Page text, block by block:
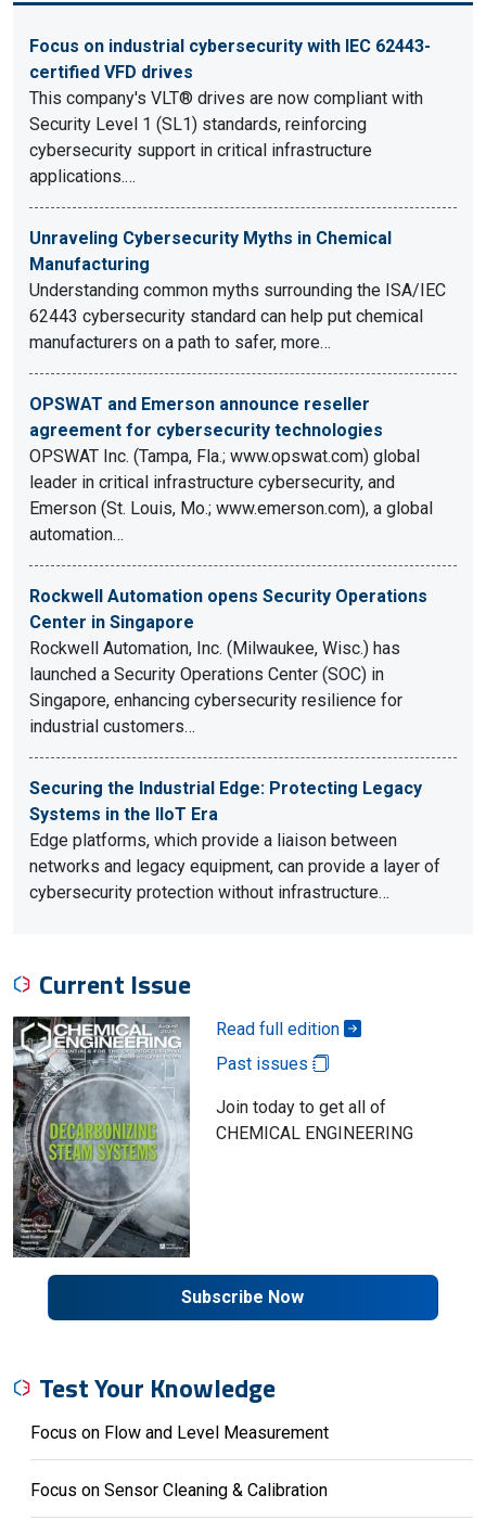
Focus on industrial cybersecurity with IEC 62443-
certified VFD drives
This company's VLT® drives are now compliant with
Security Level 1 (SL1) standards, reinforcing
cybersecurity support in critical infrastructure
applications.…
Unraveling Cybersecurity Myths in Chemical
Manufacturing
Understanding common myths surrounding the ISA/IEC
62443 cybersecurity standard can help put chemical
manufacturers on a path to safer, more…
OPSWAT and Emerson announce reseller
agreement for cybersecurity technologies
OPSWAT Inc. (Tampa, Fla.; www.opswat.com) global
leader in critical infrastructure cybersecurity, and
Emerson (St. Louis, Mo.; www.emerson.com), a global
automation…
Rockwell Automation opens Security Operations
Center in Singapore
Rockwell Automation, Inc. (Milwaukee, Wisc.) has
launched a Security Operations Center (SOC) in
Singapore, enhancing cybersecurity resilience for
industrial customers…
Securing the Industrial Edge: Protecting Legacy
Systems in the IIoT Era
Edge platforms, which provide a liaison between
networks and legacy equipment, can provide a layer of
cybersecurity protection without infrastructure…
Current Issue
Read full edition
Past issues
Join today to get all of
CHEMICAL ENGINEERING
Subscribe Now
Test Your Knowledge
Focus on Flow and Level Measurement
Focus on Sensor Cleaning & Calibration